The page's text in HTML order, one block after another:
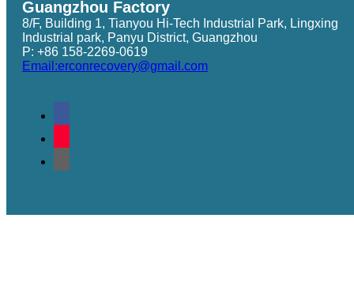
Guangzhou Factory
8/F, Building 1, Tianyou Hi-Tech Industrial Park, Lingxing
Industrial park, Panyu District, Guangzhou
P: +86 158-2269-0619
Email:erconrecovery@gmail.com